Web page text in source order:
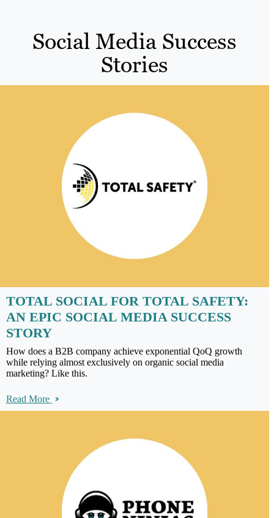
Social Media Success
Stories
TOTAL SOCIAL FOR TOTAL SAFETY:
AN EPIC SOCIAL MEDIA SUCCESS
STORY
How does a B2B company achieve exponential QoQ growth
while relying almost exclusively on organic social media
marketing? Like this.
Read More